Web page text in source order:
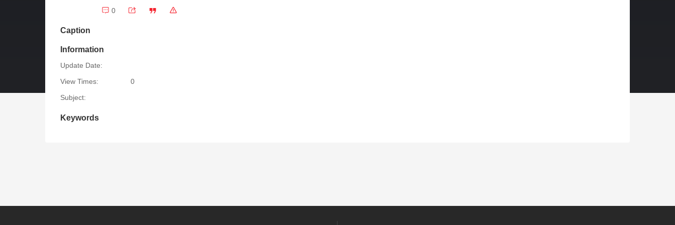
0
Caption
Information
Update Date:
View Times:
0
Subject:
Keywords